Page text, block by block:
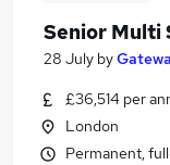
Senior Multi
28 July by
£36,514 per
London
Permanent,